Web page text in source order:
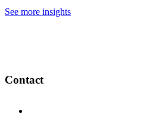
See more insights
Contact